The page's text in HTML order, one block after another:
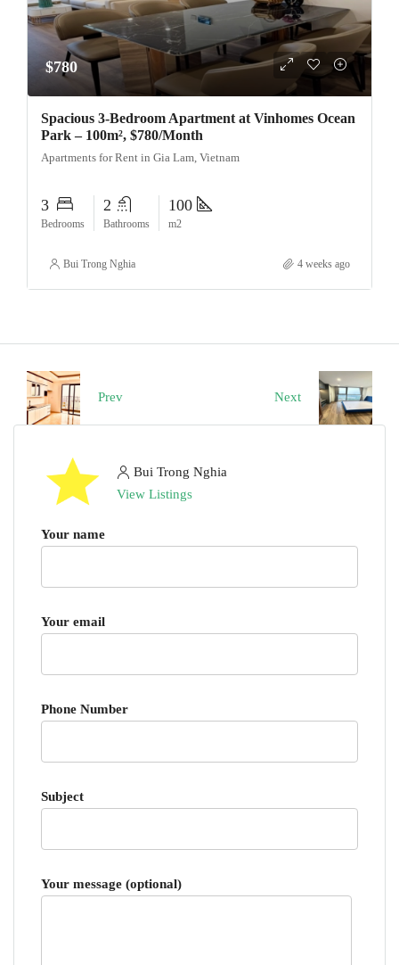
$780
Spacious 3-Bedroom Apartment at Vinhomes Ocean
Park – 100m², $780/Month
Apartments for Rent in Gia Lam, Vietnam
3
Bedrooms
2
Bathrooms
100
m2
Bui Trong Nghia 4 weeks ago
Prev Next
Bui Trong Nghia
View Listings
Your name
Your email
Phone Number
Subject
Your message (optional)